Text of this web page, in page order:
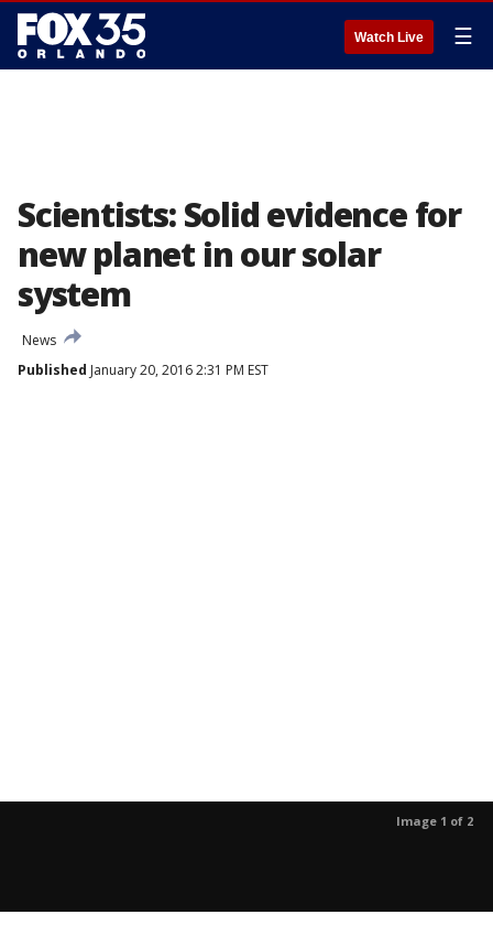
Watch Live ☰
Scientists: Solid evidence for
new planet in our solar
system
News
Published January 20, 2016 2:31 PM EST
Image 1 of 2